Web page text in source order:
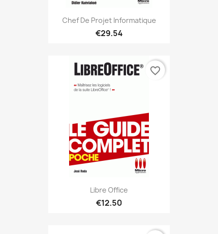
Chef De Projet Informatique
€29.54
Libre Office
€12.50
favorite_border